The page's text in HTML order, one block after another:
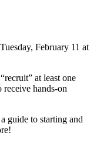
February 11 at
at least one
hands-on
guide to starting and